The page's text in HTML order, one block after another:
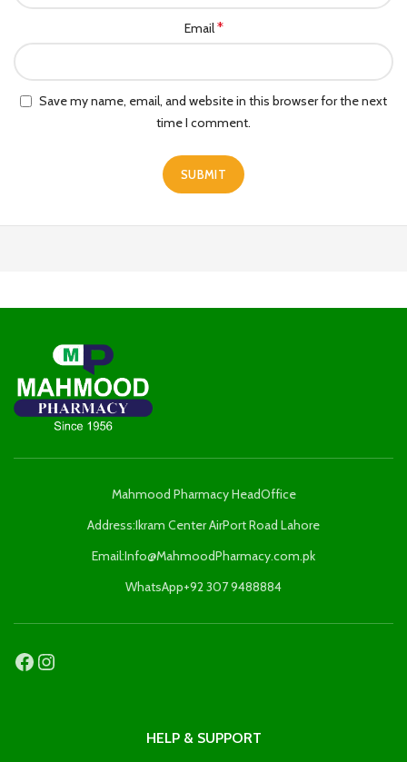
Email*
Save my name, email, and website in this browser for the next
time I comment.
Mahmood Pharmacy HeadOffice
Address:Ikram Center AirPort Road Lahore
Email:Info@MahmoodPharmacy.com.pk
WhatsApp+92 307 9488884
HELP & SUPPORT